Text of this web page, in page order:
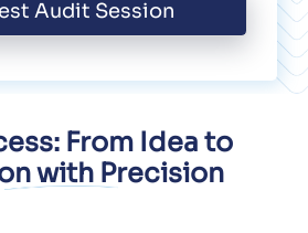
Audit Session
From Idea to
with Precision